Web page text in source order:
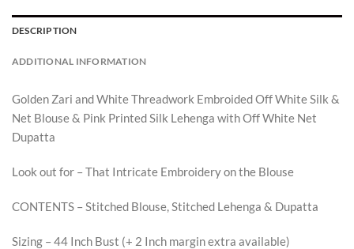
DESCRIPTION
ADDITIONAL INFORMATION
Golden Zari and White Threadwork Embroided Off White Silk &
Net Blouse & Pink Printed Silk Lehenga with Off White Net
Dupatta
Look out for – That Intricate Embroidery on the Blouse
CONTENTS – Stitched Blouse, Stitched Lehenga & Dupatta
Sizing – 44 Inch Bust (+ 2 Inch margin extra available)